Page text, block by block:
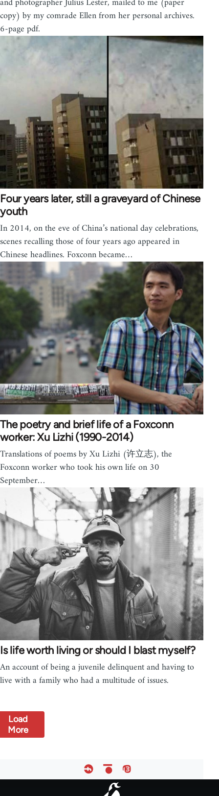
copy) by my comrade Ellen from her personal archives.
6-page pdf.
Four years later, still a graveyard of Chinese
youth
In 2014, on the eve of China’s national day celebrations,
scenes recalling those of four years ago appeared in
Chinese headlines. Foxconn became…
The poetry and brief life of a Foxconn
worker: Xu Lizhi (1990-2014)
Translations of poems by Xu Lizhi (许立志), the
Foxconn worker who took his own life on 30
September…
Is life worth living or should I blast myself?
An account of being a juvenile delinquent and having to
live with a family who had a multitude of issues.
Load
More